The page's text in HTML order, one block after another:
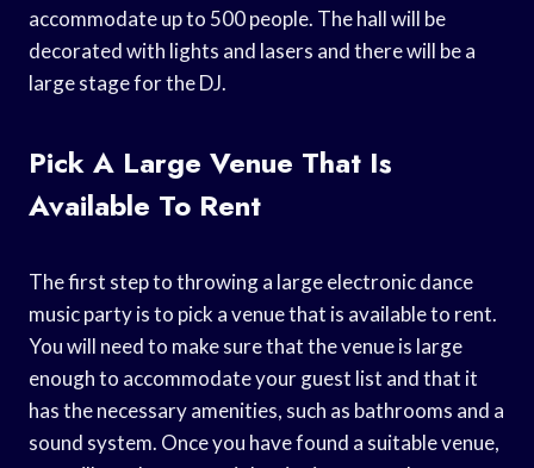
accommodate up to 500 people. The hall will be
decorated with lights and lasers and there will be a
large stage for the DJ.
Pick A Large Venue That Is
Available To Rent
The first step to throwing a large electronic dance
music party is to pick a venue that is available to rent.
You will need to make sure that the venue is large
enough to accommodate your guest list and that it
has the necessary amenities, such as bathrooms and a
sound system. Once you have found a suitable venue,